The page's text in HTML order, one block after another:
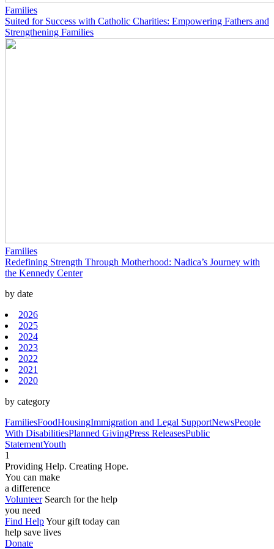
Families
Suited for Success with Catholic Charities: Empowering Fathers and
Strengthening Families
Families
Redefining Strength Through Motherhood: Nadica’s Journey with
the Kennedy Center
by date
2026
2025
2024
2023
2022
2021
2020
by category
FamiliesFoodHousingImmigration and Legal SupportNewsPeople
With DisabilitiesPlanned GivingPress ReleasesPublic
StatementYouth
1
Providing Help. Creating Hope.
You can make
a difference
Volunteer Search for the help
you need
Find HelpYour gift today can
help save lives
Donate